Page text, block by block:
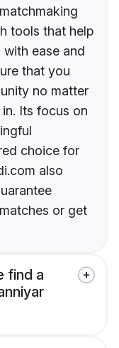
tools that help
ease and
that you
no matter
Its focus on
choice for
also
or get
find a